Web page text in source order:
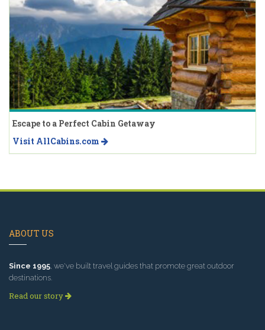
Escape to a Perfect Cabin Getaway
Visit AllCabins.com
ABOUT US
Since 1995, we've built travel guides that promote great outdoor
destinations.
Read our story